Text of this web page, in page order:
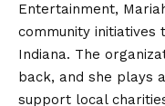
Entertainment,
community
Indiana. The
back, and she plays
support local